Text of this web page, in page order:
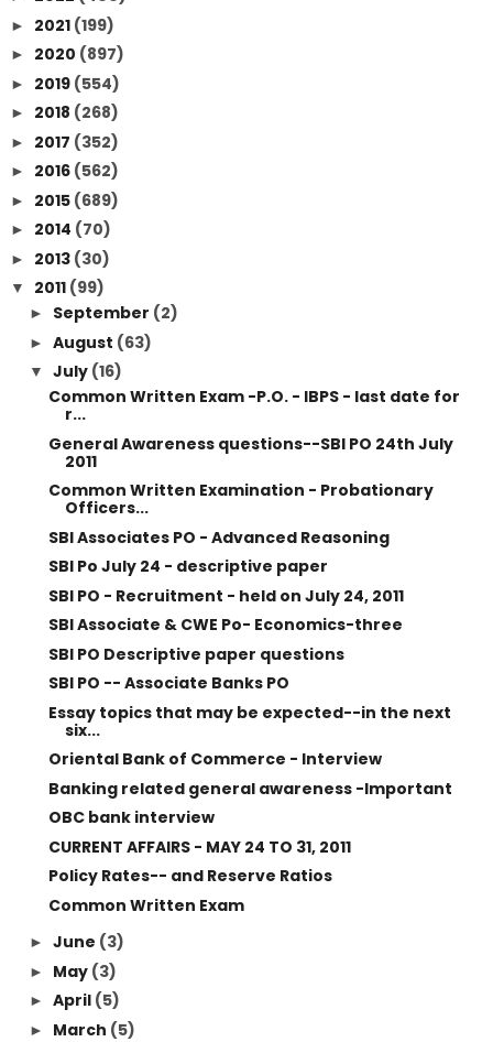
► 2021 (199)
► 2020 (897)
► 2019 (554)
► 2018 (268)
► 2017 (352)
► 2016 (562)
► 2015 (689)
► 2014 (70)
► 2013 (30)
▼ 2011 (99)
► September (2)
► August (63)
▼ July (16)
Common Written Exam -P.O. - IBPS - last date for
r...
General Awareness questions--SBI PO 24th July
2011
Common Written Examination - Probationary
Officers...
SBI Associates PO - Advanced Reasoning
SBI Po July 24 - descriptive paper
SBI PO - Recruitment - held on July 24, 2011
SBI Associate & CWE Po- Economics-three
SBI PO Descriptive paper questions
SBI PO -- Associate Banks PO
Essay topics that may be expected--in the next
six...
Oriental Bank of Commerce - Interview
Banking related general awareness -Important
OBC bank interview
CURRENT AFFAIRS - MAY 24 TO 31, 2011
Policy Rates-- and Reserve Ratios
Common Written Exam
► June (3)
► May (3)
► April (5)
► March (5)